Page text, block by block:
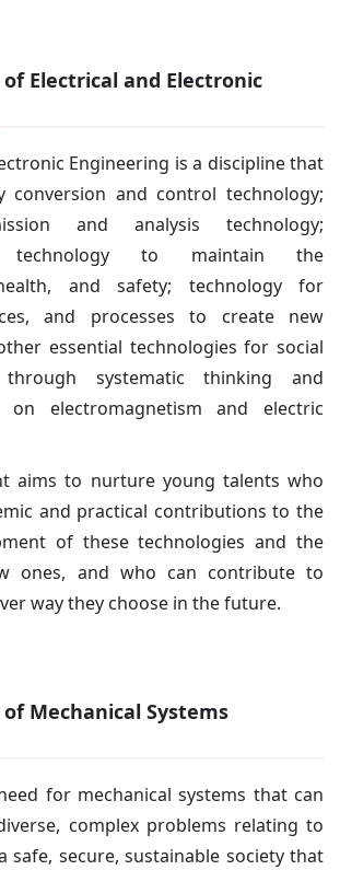
Electrical and Electronic
Engineering is a discipline that
conversion and control technology;
and analysis technology;
technology to maintain the
and safety; technology for
and processes to create new
essential technologies for social
through systematic thinking and
on electromagnetism and electric
aims to nurture young talents who
and practical contributions to the
of these technologies and the
ones, and who can contribute to
way they choose in the future.
Mechanical Systems
for mechanical systems that can
complex problems relating to
safe, secure, sustainable society that